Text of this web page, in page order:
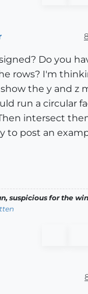
Do you
rows? I'm
the y and z
run a circular
intersect
to post an
suspicious for the